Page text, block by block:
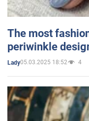
The most
periwinkle
Lady05.03.2025 18:52 4